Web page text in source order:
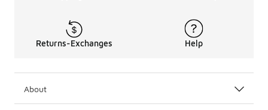
Returns-Exchanges Help
About